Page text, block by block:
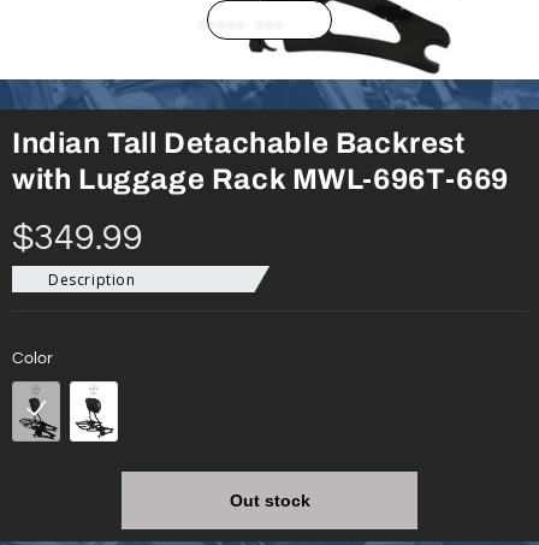
Indian Tall Detachable Backrest
with Luggage Rack MWL-696T-669
$349.99
Description
Color
Out stock